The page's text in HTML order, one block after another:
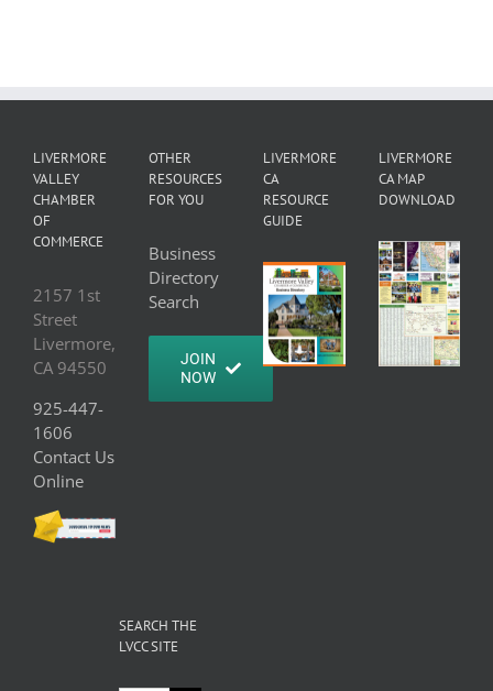
LIVERMORE
VALLEY
CHAMBER
OF
COMMERCE
2157 1st
Street
Livermore,
CA 94550
925-447-
1606
Contact Us
Online
OTHER
RESOURCES
FOR YOU
Business
Directory
Search
JOIN
NOW
LIVERMORE
CA
RESOURCE
GUIDE
LIVERMORE
CA MAP
DOWNLOAD
SEARCH THE
LVCC SITE